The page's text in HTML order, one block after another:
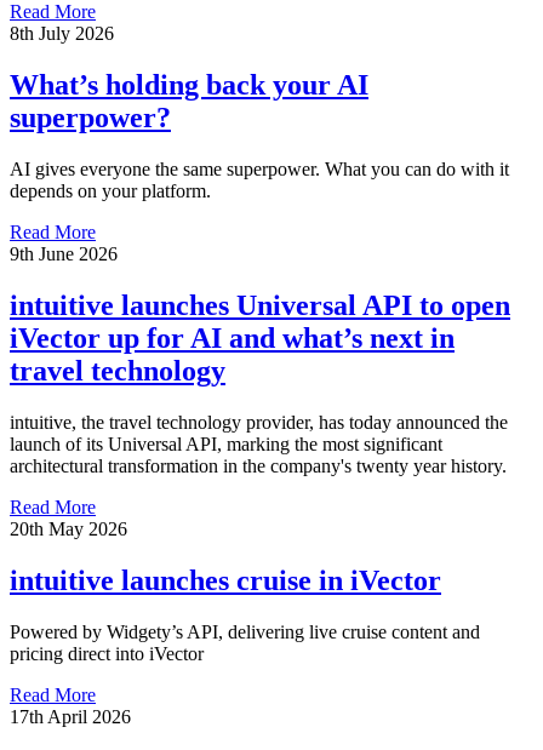
Read More
8th July 2026
What’s holding back your AI
superpower?
AI gives everyone the same superpower. What you can do with it
depends on your platform.
Read More
9th June 2026
intuitive launches Universal API to open
iVector up for AI and what’s next in
travel technology
intuitive, the travel technology provider, has today announced the
launch of its Universal API, marking the most significant
architectural transformation in the company's twenty year history.
Read More
20th May 2026
intuitive launches cruise in iVector
Powered by Widgety’s API, delivering live cruise content and
pricing direct into iVector
Read More
17th April 2026